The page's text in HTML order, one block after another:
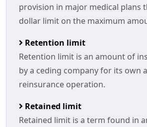
provision in major medical plans
dollar limit on the maximum
Retention limit
Retention limit is an amount of
by a ceding company for its own
reinsurance operation.
Retained limit
Retained limit is a term found in